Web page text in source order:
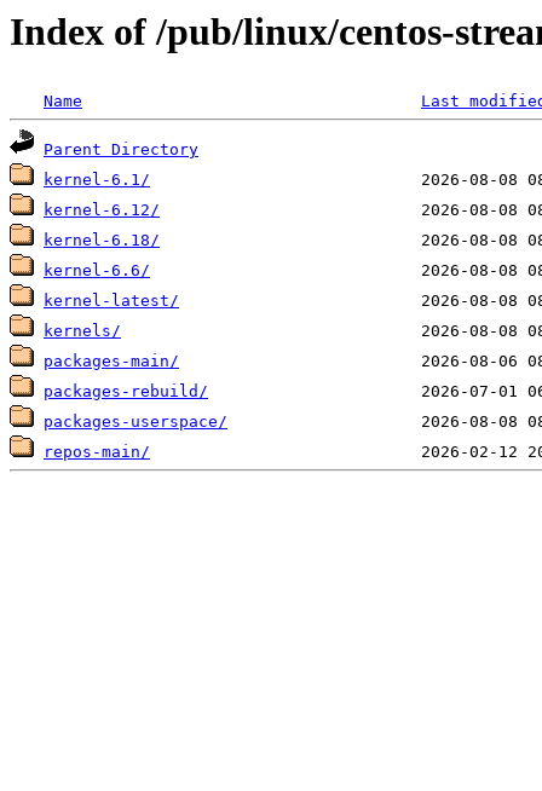
Index of /pub/linux/centos-
Name Last
Parent Directory
kernel-6.1/
kernel-6.12/
kernel-6.18/
kernel-6.6/
kernel-latest/
kernels/
packages-main/
packages-rebuild/
packages-userspace/
repos-main/